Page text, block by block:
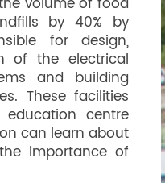
by 40% by
for design,
of the electrical
and building
These facilities
centre
can learn about
importance of